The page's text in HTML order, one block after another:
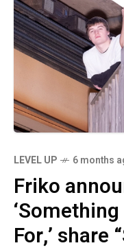
LEVEL UP 6 months
Friko
For,’ share